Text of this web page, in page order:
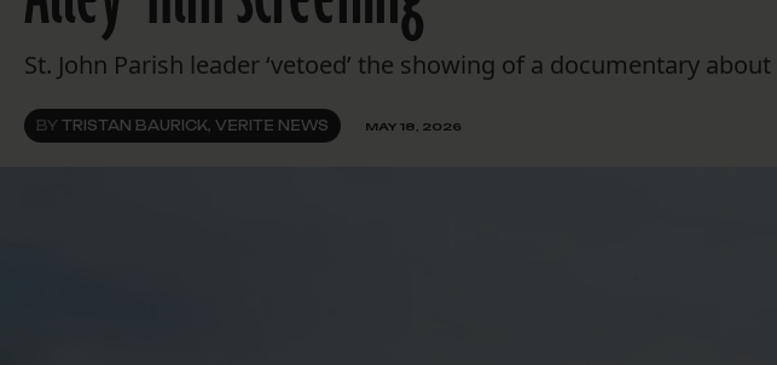
St. John Parish leader ‘vetoed’ the showing of a documentary
BY TRISTAN BAURICK, VERITE NEWS MAY 18, 2026